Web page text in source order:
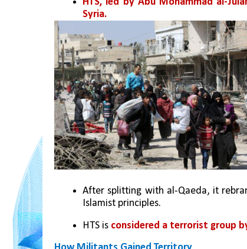
Syria.
After splitting with al-Qaeda, it
Islamist principles.
HTS is considered a terrorist group